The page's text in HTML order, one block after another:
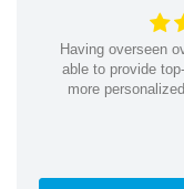
Having overseen
able to provide
more